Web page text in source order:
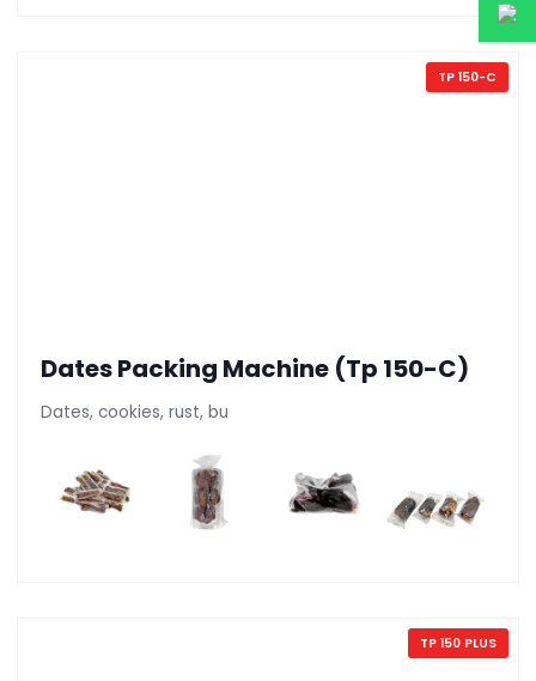
TP 150-C
Dates Packing Machine (Tp 150-C)
Dates, cookies, rust, bu
TP 150 PLUS